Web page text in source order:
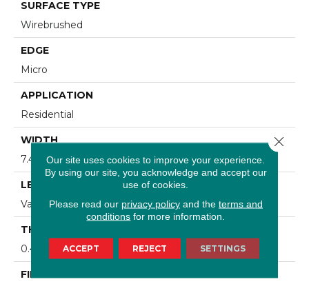
SURFACE TYPE
Wirebrushed
EDGE
Micro
APPLICATION
Residential
WIDTH
7.48 In
LENGTH
Varying Lengths: 15.7 - 75.6 In
THICKNESS
0.472 In
FINISH COATING
Our site uses cookies to improve your experience.
By using our site, you acknowledge and accept our
use of cookies.
Please read our privacy policyand the terms and
conditions for more information.
ACCEPT REJECT SETTINGS
Close